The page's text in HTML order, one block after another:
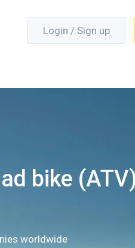
Login / Sign up
bike
worldwide